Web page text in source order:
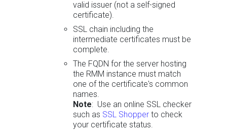
valid issuer (not a self-signed
certificate).
SSL chain including the
intermediate certificates must be
complete.
The FQDN for the server hosting
the RMM instance must match
one of the certificate's common
names.
Note: Use an online SSL checker
such as SSL Shopper to check
your certificate status.